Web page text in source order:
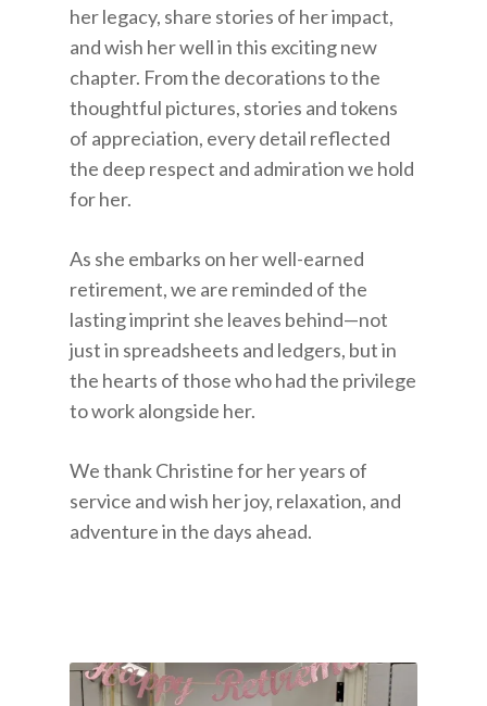
her legacy, share stories of her impact,
and wish her well in this exciting new
chapter. From the decorations to the
thoughtful pictures, stories and tokens
of appreciation, every detail reflected
the deep respect and admiration we hold
for her.
As she embarks on her well-earned
retirement, we are reminded of the
lasting imprint she leaves behind—not
just in spreadsheets and ledgers, but in
the hearts of those who had the privilege
to work alongside her.
We thank Christine for her years of
service and wish her joy, relaxation, and
adventure in the days ahead.